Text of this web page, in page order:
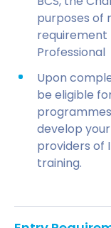
purposes of
requirement
Professional
Upon
be eligible
develop
providers of
training.